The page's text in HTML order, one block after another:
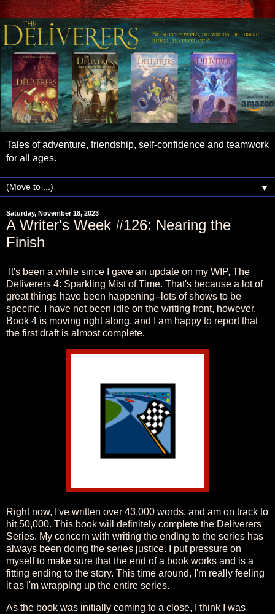
Tales of adventure, friendship, self-confidence and teamwork
for all ages.
▼
Saturday, November 18, 2023
A Writer's Week #126: Nearing the
Finish
It's been a while since I gave an update on my WIP, The
Deliverers 4: Sparkling Mist of Time. That's because a lot of
great things have been happening--lots of shows to be
specific. I have not been idle on the writing front, however.
Book 4 is moving right along, and I am happy to report that
the first draft is almost complete.
Right now, I've written over 43,000 words, and am on track to
hit 50,000. This book will definitely complete the Deliverers
Series. My concern with writing the ending to the series has
always been doing the series justice. I put pressure on
myself to make sure that the end of a book works and is a
fitting ending to the story. This time around, I'm really feeling
it as I'm wrapping up the entire series.
As the book was initially coming to a close, I think I was